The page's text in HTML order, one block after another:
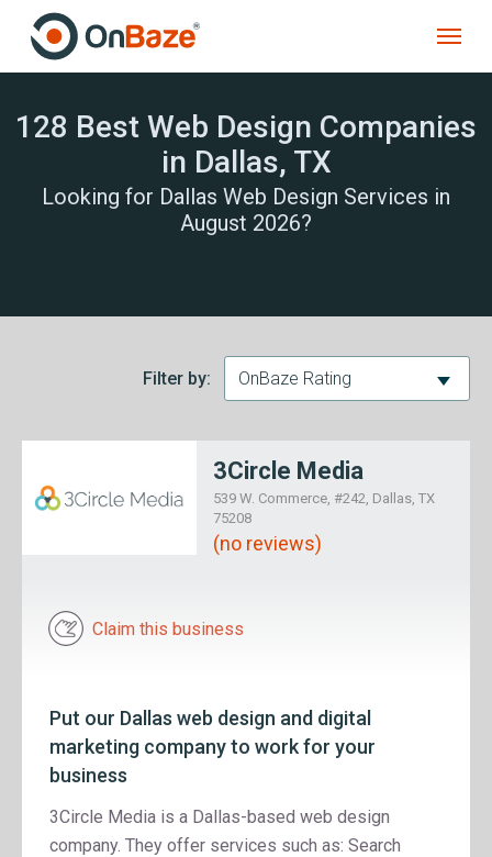
128 Best Web Design Companies
in Dallas, TX
Looking for Dallas Web Design Services in
August 2026?
Filter by: OnBaze Rating
3Circle Media
539 W. Commerce, #242, Dallas, TX
75208
(no reviews)
Claim this business
Put our Dallas web design and digital
marketing company to work for your
business
3Circle Media is a Dallas-based web design
company. They offer services such as: Search